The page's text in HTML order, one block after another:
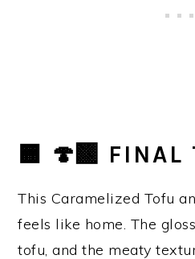
🟧 🍄‍🟫 FINAL
This Caramelized Tofu
feels like home. The
tofu, and the meaty